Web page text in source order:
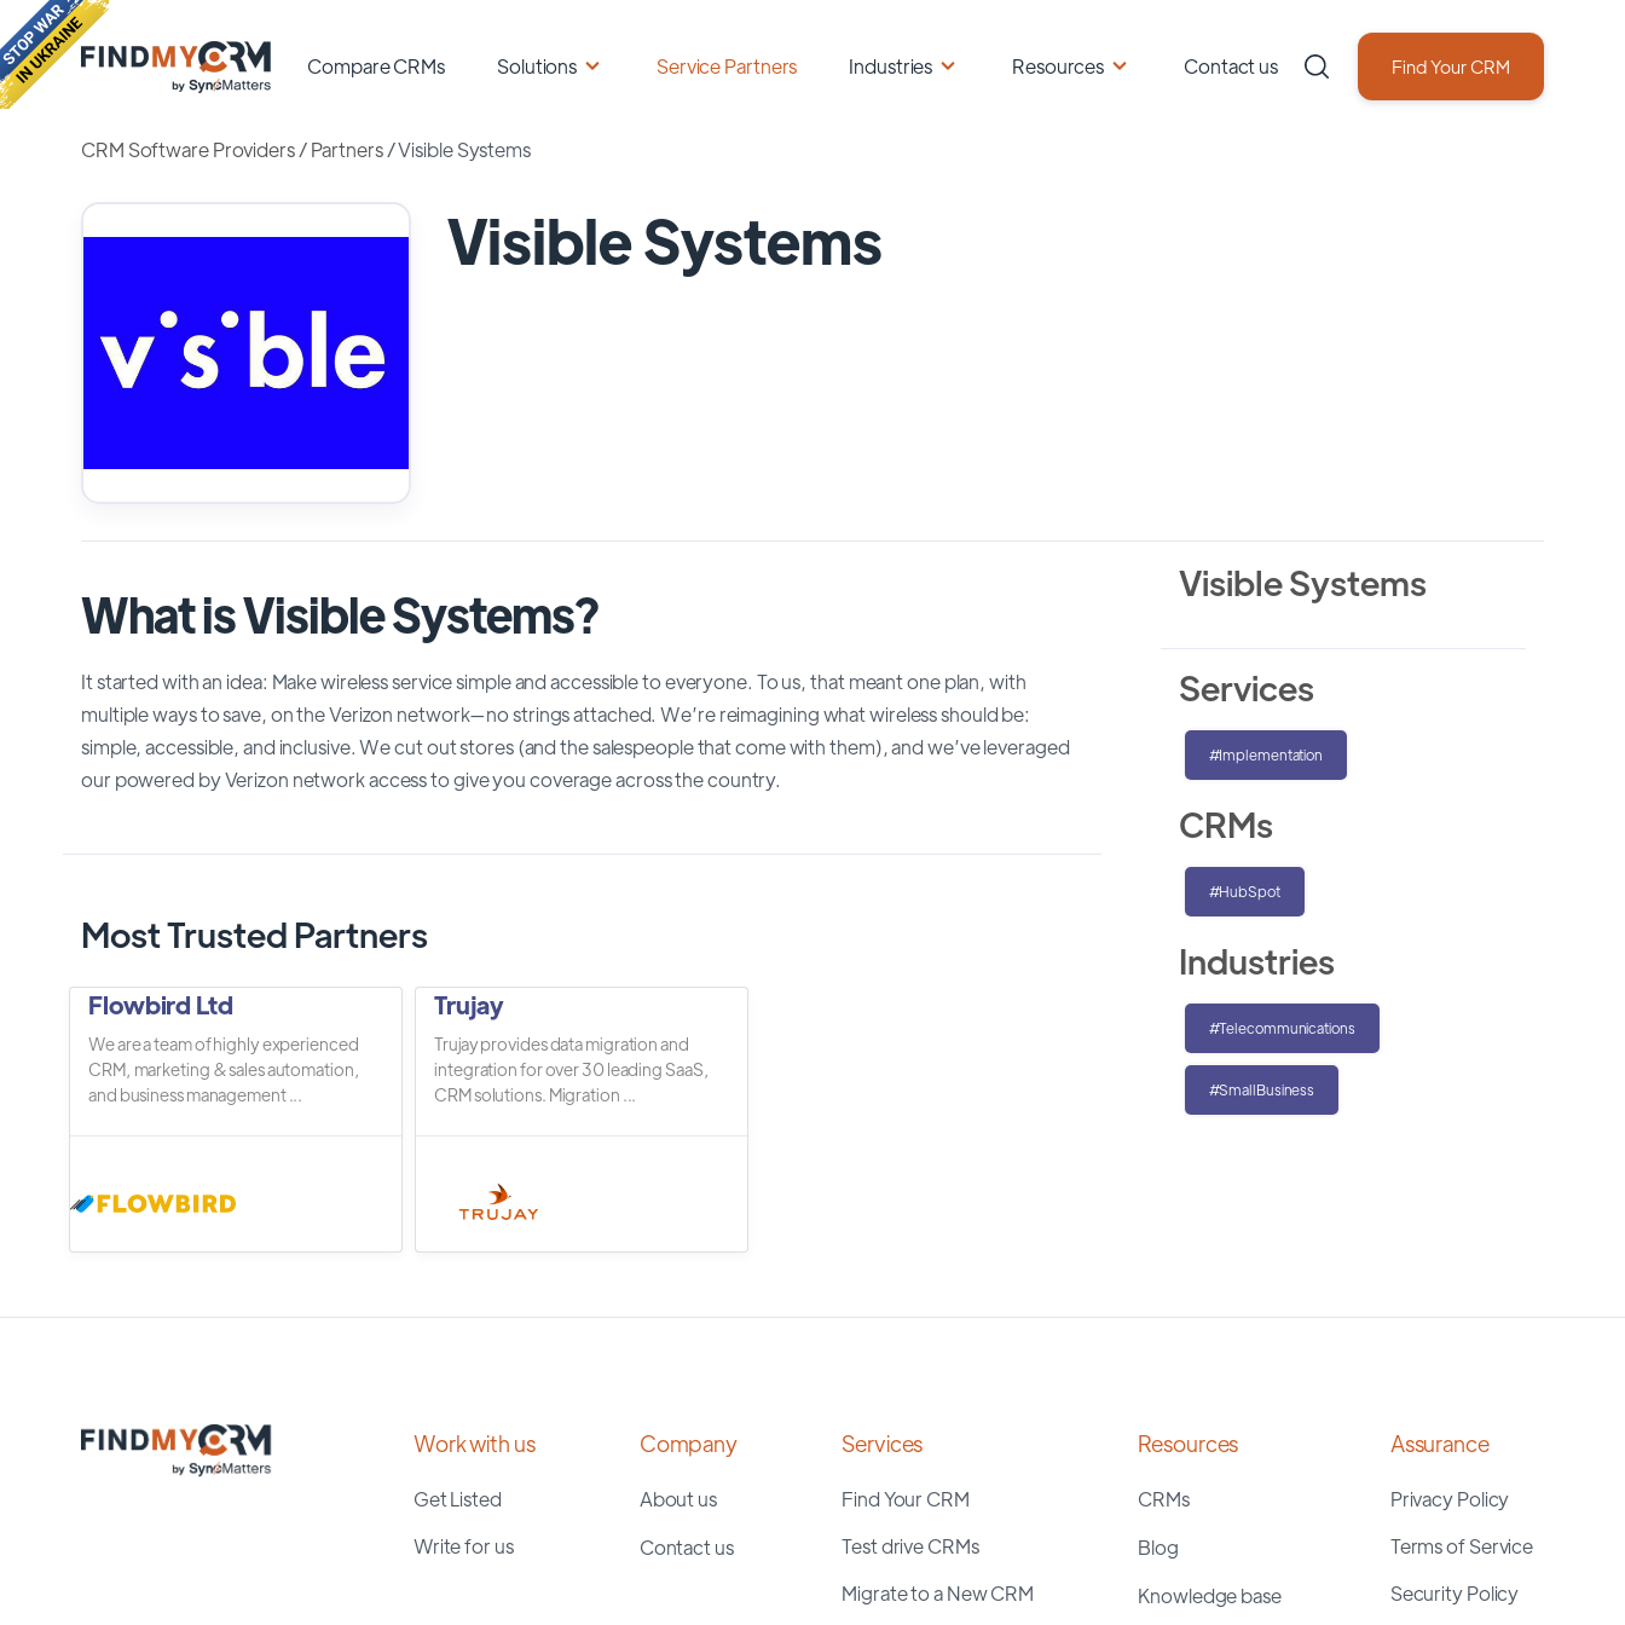
Compare CRMs Solutions Service Partners Industries Resources Contact us Find Your CRM
CRM Software Providers/Partners /Visible Systems
Visible Systems
What is Visible Systems?
It started with an idea: Make wireless service simple and accessible to everyone. To us, that meant one plan, with
multiple ways to save, on the Verizon network—no strings attached. We’re reimagining what wireless should be:
simple, accessible, and inclusive. We cut out stores (and the salespeople that come with them), and we’ve leveraged
our powered by Verizon network access to give you coverage across the country.
Most Trusted Partners
Flowbird Ltd
We are a team of highly experienced
CRM, marketing & sales automation,
and business management ...
Trujay
Trujay provides data migration and
integration for over 30 leading SaaS,
CRM solutions. Migration ...
Visible Systems
Services
#Implementation
CRMs
#HubSpot
Industries
#Telecommunications
#SmallBusiness
Work with us
Get Listed
Write for us
Company
About us
Contact us
Services
Find Your CRM
Test drive CRMs
Migrate to a New CRM
Resources
CRMs
Blog
Knowledge base
Assurance
Privacy Policy
Terms of Service
Security Policy